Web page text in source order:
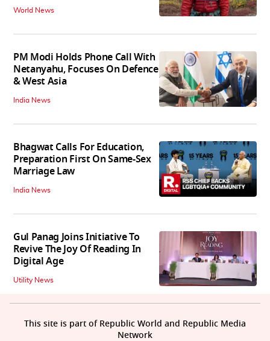
World News
PM Modi Holds Phone Call With
Netanyahu, Focuses On Defence
& West Asia
India News
Bhagwat Calls For Education,
Preparation First On Same-Sex
Marriage Law
India News
Gul Panag Joins Initiative To
Revive The Joy Of Reading In
Digital Age
Utility News
This site is part of Republic World and Republic Media
Network